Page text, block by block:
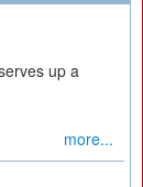
up a
more...